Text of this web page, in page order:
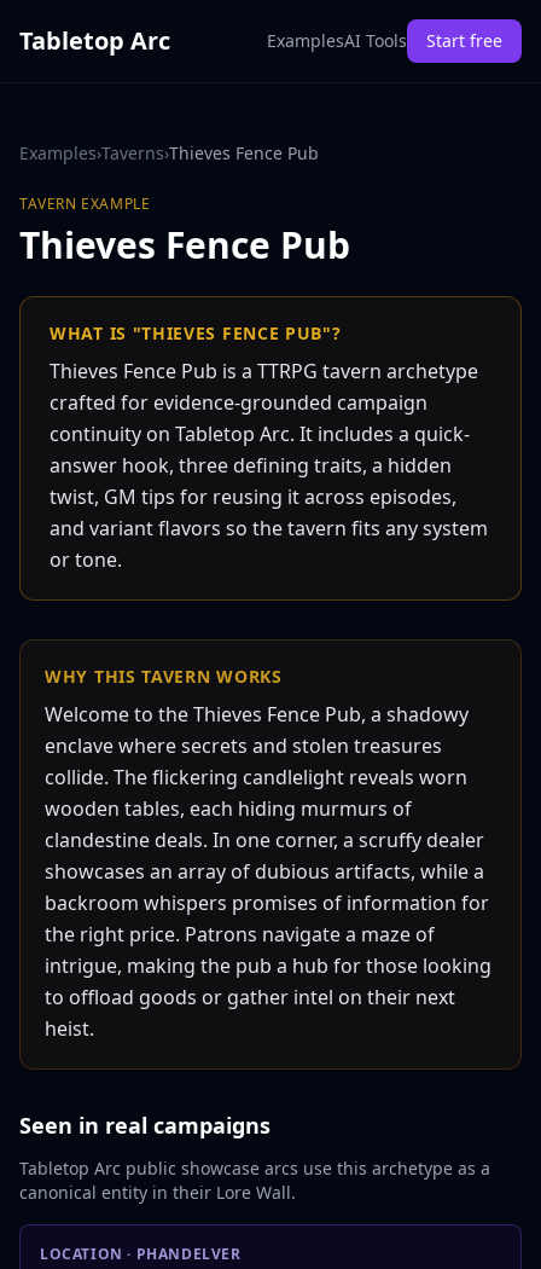
Tabletop Arc ExamplesAI Tools Start free
Examples›Taverns›Thieves Fence Pub
TAVERN EXAMPLE
Thieves Fence Pub
WHAT IS "THIEVES FENCE PUB"?
Thieves Fence Pub is a TTRPG tavern archetype
crafted for evidence-grounded campaign
continuity on Tabletop Arc. It includes a quick-
answer hook, three defining traits, a hidden
twist, GM tips for reusing it across episodes,
and variant flavors so the tavern fits any system
or tone.
WHY THISTAVERN WORKS
Welcome to the Thieves Fence Pub, a shadowy
enclave where secrets and stolen treasures
collide. The flickering candlelight reveals worn
wooden tables, each hiding murmurs of
clandestine deals. In one corner, a scruffy dealer
showcases an array of dubious artifacts, while a
backroom whispers promises of information for
the right price. Patrons navigate a maze of
intrigue, making the pub a hub for those looking
to offload goods or gather intel on their next
heist.
Seen in real campaigns
Tabletop Arc public showcase arcs use this archetype as a
canonical entity in their Lore Wall.
LOCATION · PHANDELVER